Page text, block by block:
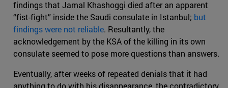
findings that Jamal Khashoggi died after an apparent
“fist-fight” inside the Saudi consulate in Istanbul; but
findings were not reliable. Resultantly, the
acknowledgement by the KSA of the killing in its own
consulate seemed to pose more questions than answers.
Eventually, after weeks of repeated denials that it had
anything to do with his disappearance, the contradictory